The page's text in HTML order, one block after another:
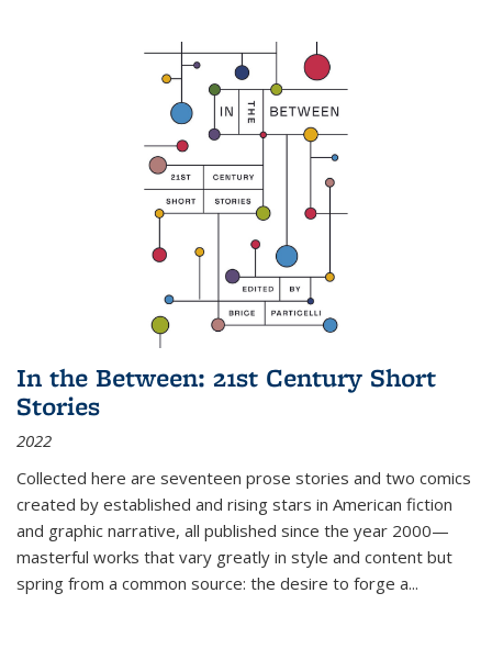
In the Between: 21st Century Short
Stories
2022
Collected here are seventeen prose stories and two comics
created by established and rising stars in American fiction
and graphic narrative, all published since the year 2000—
masterful works that vary greatly in style and content but
spring from a common source: the desire to forge a...